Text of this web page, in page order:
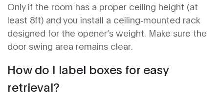
Only if the room has a proper ceiling height (at
least 8ft) and you install a ceiling‑mounted rack
designed for the opener’s weight. Make sure the
door swing area remains clear.
How do I label boxes for easy
retrieval?